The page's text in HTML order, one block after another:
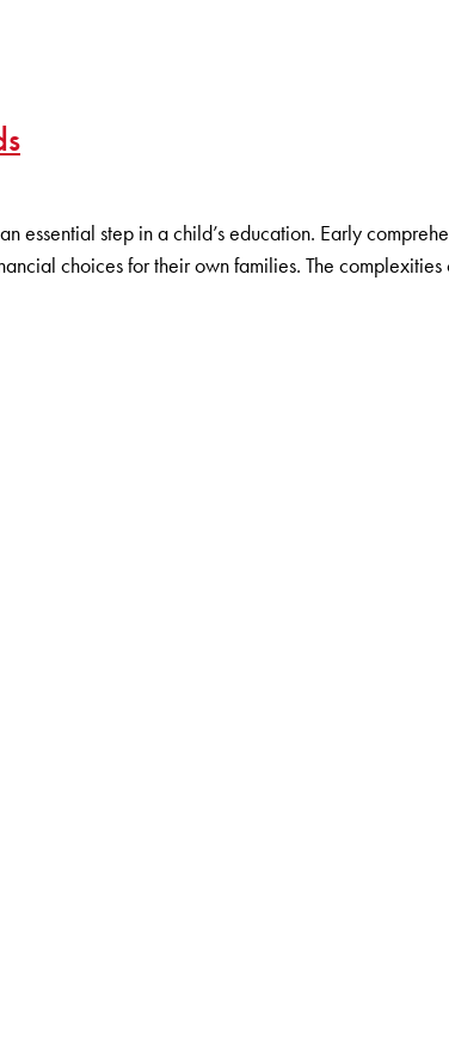
essential step in a child’s education. Early
choices for their own families. The